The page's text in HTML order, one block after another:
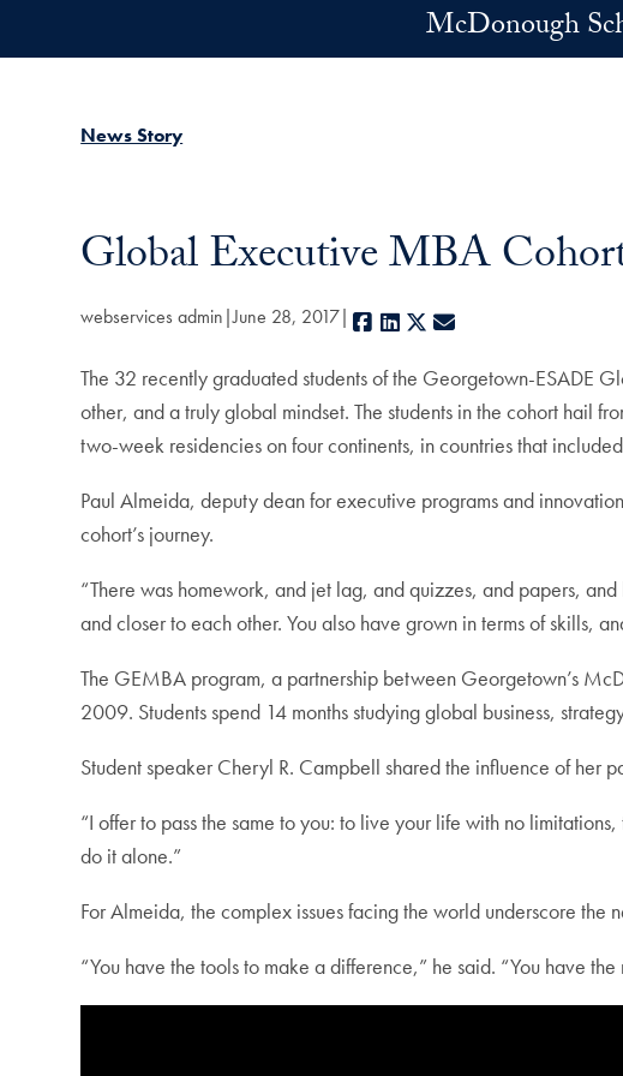
McDonough
News Story
Global Executive MBA
webservices admin June 28, 2017 Facebook
LinkedIn
X
The 32 recently graduated students of the Georgetown-ESADE
other, and a truly global mindset. The students in the cohort hail
two-week residencies on four continents, in countries that
Paul Almeida, deputy dean for executive programs and
cohort’s journey.
“There was homework, and jet lag, and quizzes, and papers,
and closer to each other. You also have grown in terms of skills,
The GEMBA program, a partnership between Georgetown’s
2009. Students spend 14 months studying global business,
Student speaker Cheryl R. Campbell shared the influence of her
“I offer to pass the same to you: to live your life with no
do it alone.”
For Almeida, the complex issues facing the world underscore
“You have the tools to make a difference,” he said. “You have